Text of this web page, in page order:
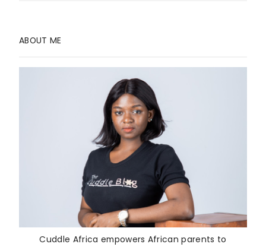
ABOUT ME
Cuddle Africa empowers African parents to